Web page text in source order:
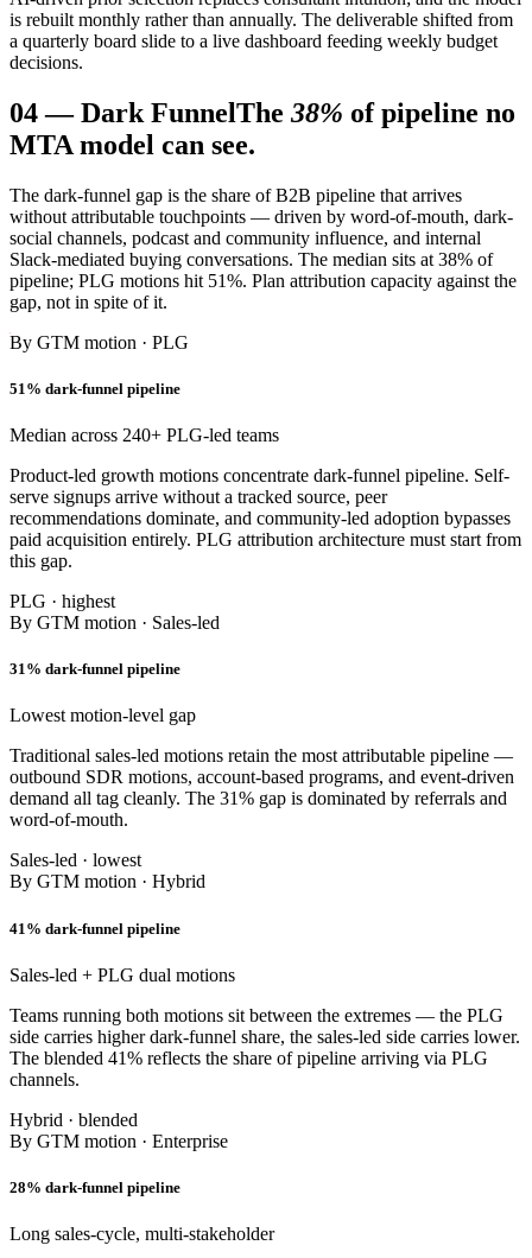
is rebuilt monthly rather than annually. The deliverable shifted from
a quarterly board slide to a live dashboard feeding weekly budget
decisions.
04—Dark FunnelThe 38% of pipeline no
MTA model can see.
The dark-funnel gap is the share of B2B pipeline that arrives
without attributable touchpoints — driven by word-of-mouth, dark-
social channels, podcast and community influence, and internal
Slack-mediated buying conversations. The median sits at 38% of
pipeline; PLG motions hit 51%. Plan attribution capacity against the
gap, not in spite of it.
By GTM motion · PLG
51% dark-funnel pipeline
Median across 240+ PLG-led teams
Product-led growth motions concentrate dark-funnel pipeline. Self-
serve signups arrive without a tracked source, peer
recommendations dominate, and community-led adoption bypasses
paid acquisition entirely. PLG attribution architecture must start from
this gap.
PLG · highest
By GTM motion · Sales-led
31% dark-funnel pipeline
Lowest motion-level gap
Traditional sales-led motions retain the most attributable pipeline —
outbound SDR motions, account-based programs, and event-driven
demand all tag cleanly. The 31% gap is dominated by referrals and
word-of-mouth.
Sales-led · lowest
By GTM motion · Hybrid
41% dark-funnel pipeline
Sales-led + PLG dual motions
Teams running both motions sit between the extremes — the PLG
side carries higher dark-funnel share, the sales-led side carries lower.
The blended 41% reflects the share of pipeline arriving via PLG
channels.
Hybrid · blended
By GTM motion · Enterprise
28% dark-funnel pipeline
Long sales-cycle, multi-stakeholder